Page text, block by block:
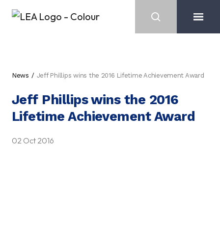
News Jeff Phillips wins the 2016 Lifetime Achievement Award
Jeff Phillips wins the 2016
Lifetime Achievement Award
02 Oct 2016